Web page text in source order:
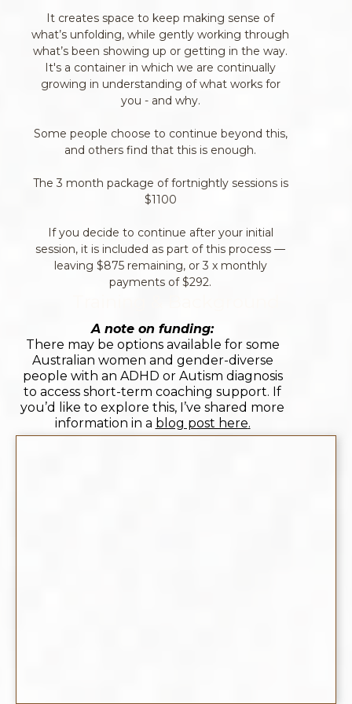
It creates space to keep making sense of
what’s unfolding, while gently working through
what’s been showing up or getting in the way.
It's a container in which we are continually
growing in understanding of what works for
you - and why.
Some people choose to continue beyond this,
and others find that this is enough.
The 3 month package of fortnightly sessions is
$1100
If you decide to continue after your initial
session, it is included as part of this process —
leaving $875 remaining, or 3 x monthly
payments of $292.
A note on funding:
There may be options available for some
Australian women and gender-diverse
people with an ADHD or Autism diagnosis
to access short-term coaching support. If
you’d like to explore this, I’ve shared more
information in a blog post here.